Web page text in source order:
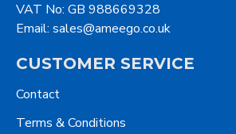
VAT No: GB 988669328
Email: sales@ameego.co.uk
CUSTOMER SERVICE
Contact
Terms & Conditions